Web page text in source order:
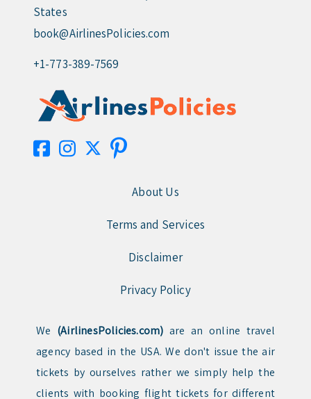
States
book@AirlinesPolicies.com
+1-773-389-7569
About Us
Terms and Services
Disclaimer
Privacy Policy
We (AirlinesPolicies.com) are an online travel
agency based in the USA. We don't issue the air
tickets by ourselves rather we simply help the
clients with booking flight tickets for different